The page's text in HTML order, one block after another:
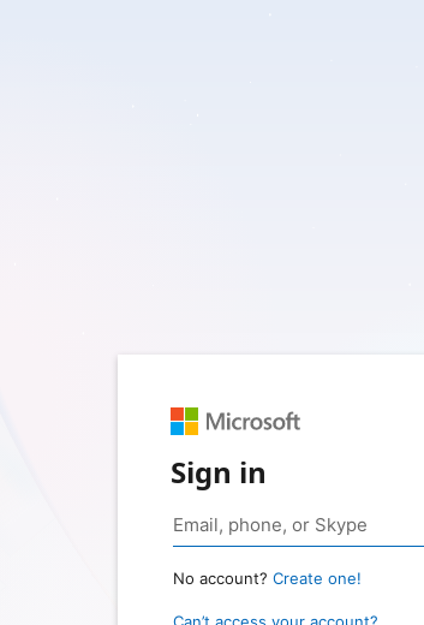
Sign in
No account? Create one!